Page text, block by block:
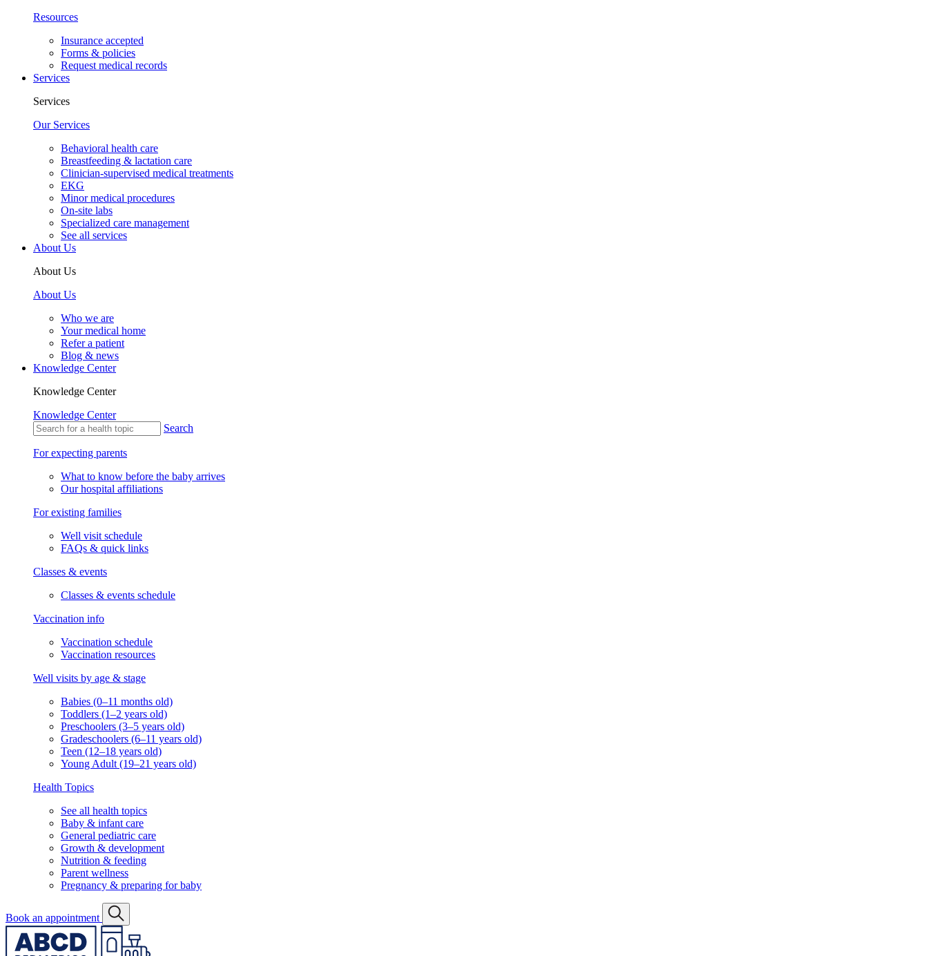
Resources
Insurance accepted
Forms & policies
Request medical records
Services
Services
Our Services
Behavioral health care
Breastfeeding & lactation care
Clinician-supervised medical treatments
EKG
Minor medical procedures
On-site labs
Specialized care management
See all services
About Us
About Us
About Us
Who we are
Your medical home
Refer a patient
Blog & news
Knowledge Center
Knowledge Center
Knowledge Center
Search
For expecting parents
What to know before the baby arrives
Our hospital affiliations
For existing families
Well visit schedule
FAQs & quick links
Classes & events
Classes & events schedule
Vaccination info
Vaccination schedule
Vaccination resources
Well visits by age & stage
Babies (0–11 months old)
Toddlers (1–2 years old)
Preschoolers (3–5 years old)
Gradeschoolers (6–11 years old)
Teen (12–18 years old)
Young Adult (19–21 years old)
Health Topics
See all health topics
Baby & infant care
General pediatric care
Growth & development
Nutrition & feeding
Parent wellness
Pregnancy & preparing for baby
Book an appointment